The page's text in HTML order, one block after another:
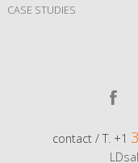
CASE STUDIES
contact / T. +1